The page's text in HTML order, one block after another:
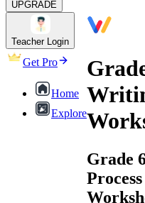
UPGRADE
Teacher Login
Get Pro
Home
Explore
Grade